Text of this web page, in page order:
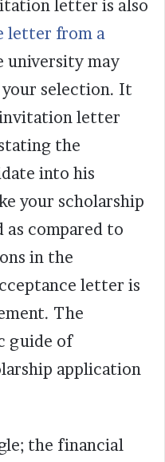
letter is also
letter from a
university may
your selection. It
letter
the
into his
your scholarship
as compared to
in the
letter is
The
guide of
application
the financial